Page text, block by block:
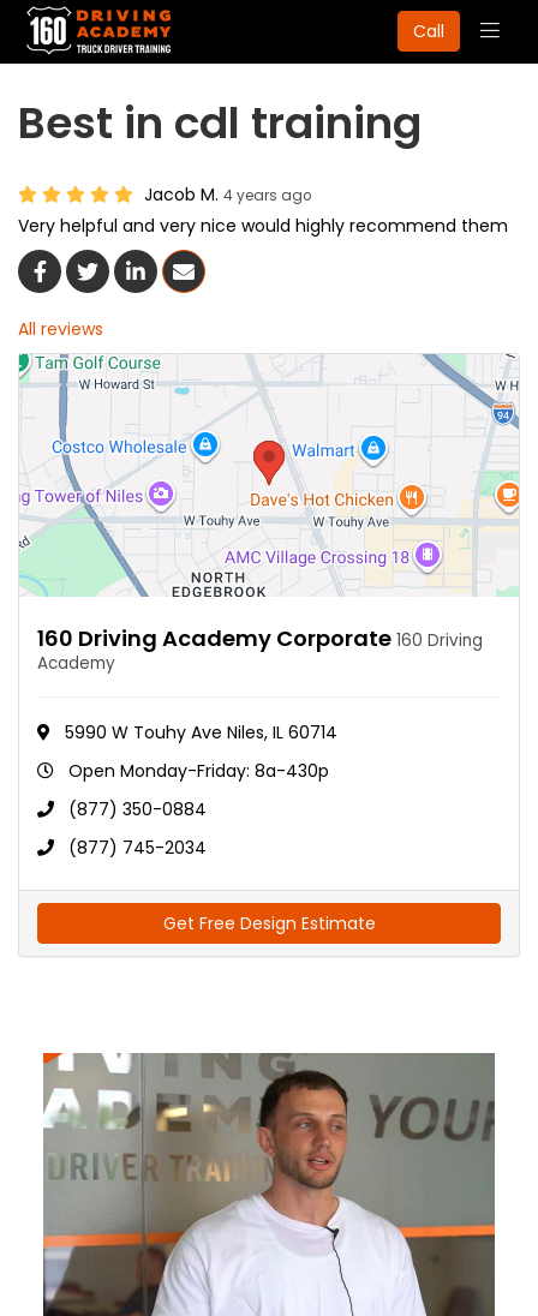
Call
Best in cdl training
Jacob M. 4 years ago
Very helpful and very nice would highly recommend them
Share On Facebook
Share On Twitter
Share On LinkedIn
Share Via Email
All reviews
160 Driving Academy Corporate 160 Driving
Academy
5990 W Touhy Ave Niles, IL 60714
Open Monday-Friday: 8a-430p
(877) 350-0884
(877) 745-2034
Get Free Design Estimate